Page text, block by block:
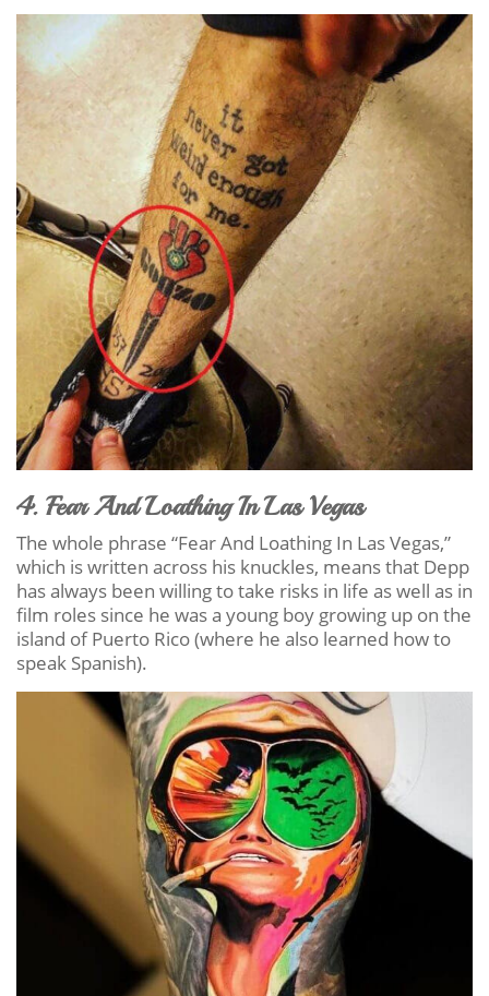
4. Fear And Loathing In Las Vegas
The whole phrase “Fear And Loathing In Las Vegas,”
which is written across his knuckles, means that Depp
has always been willing to take risks in life as well as in
film roles since he was a young boy growing up on the
island of Puerto Rico (where he also learned how to
speak Spanish).